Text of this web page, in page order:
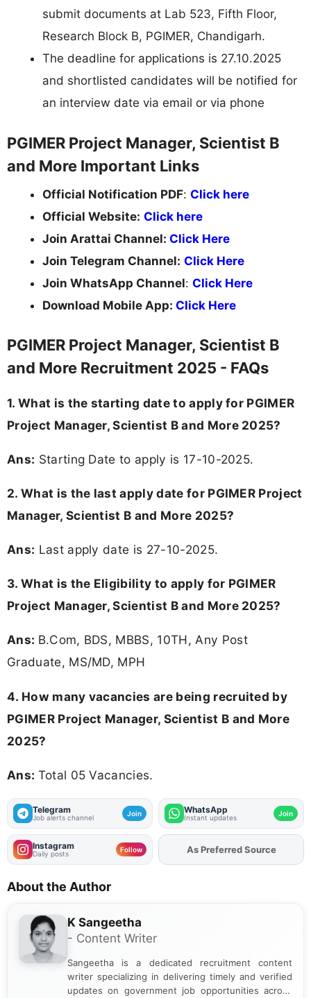
submit documents at Lab 523, Fifth Floor,
Research Block B, PGIMER, Chandigarh.
The deadline for applications is 27.10.2025
and shortlisted candidates will be notified for
an interview date via email or via phone
PGIMER Project Manager, Scientist B
and More Important Links
Official Notification PDF: Click here
Official Website: Click here
Join Arattai Channel: Click Here
Join Telegram Channel: Click Here
Join WhatsApp Channel: Click Here
Download Mobile App: Click Here
PGIMER Project Manager, Scientist B
and More Recruitment 2025 - FAQs
1. What is the starting date to apply for PGIMER
Project Manager, Scientist B and More 2025?
Ans: Starting Date to apply is 17-10-2025.
2. What is the last apply date for PGIMER Project
Manager, Scientist B and More 2025?
Ans: Last apply date is 27-10-2025.
3. What is the Eligibility to apply for PGIMER
Project Manager, Scientist B and More 2025?
Ans: B.Com, BDS, MBBS, 10TH, Any Post
Graduate, MS/MD, MPH
4. How many vacancies are being recruited by
PGIMER Project Manager, Scientist B and More
2025?
Ans: Total 05 Vacancies.
Telegram
Job alerts channel Join WhatsApp
Instant updates Join
Instagram
Daily posts Follow AddFJAon
As Preferred Source
About the Author
K Sangeetha
- Content Writer
Sangeetha is a dedicated recruitment content
writer specializing in delivering timely and verified
updates on government job opportunities across